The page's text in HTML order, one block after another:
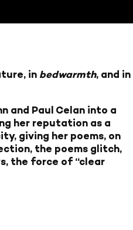
in bedwarmth, and in
and Paul Celan into a
her reputation as a
giving her poems, on
the poems glitch,
the force of “clear